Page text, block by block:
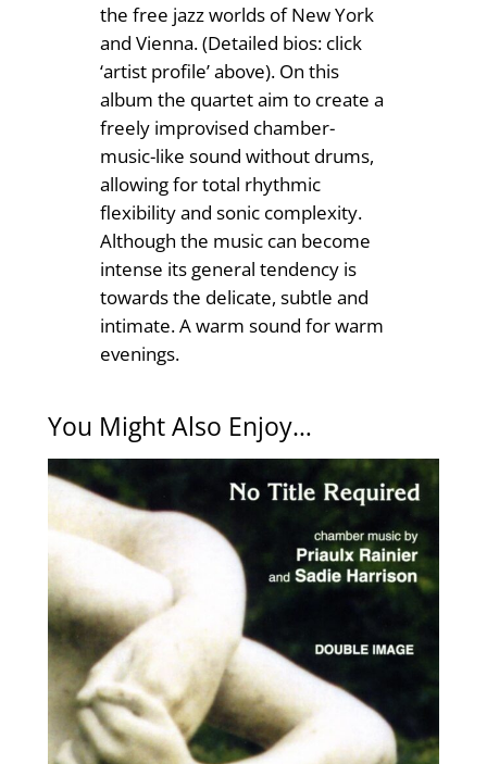
the free jazz worlds of New York
and Vienna. (Detailed bios: click
‘artist profile’ above). On this
album the quartet aim to create a
freely improvised chamber-
music-like sound without drums,
allowing for total rhythmic
flexibility and sonic complexity.
Although the music can become
intense its general tendency is
towards the delicate, subtle and
intimate. A warm sound for warm
evenings.
You Might Also Enjoy…